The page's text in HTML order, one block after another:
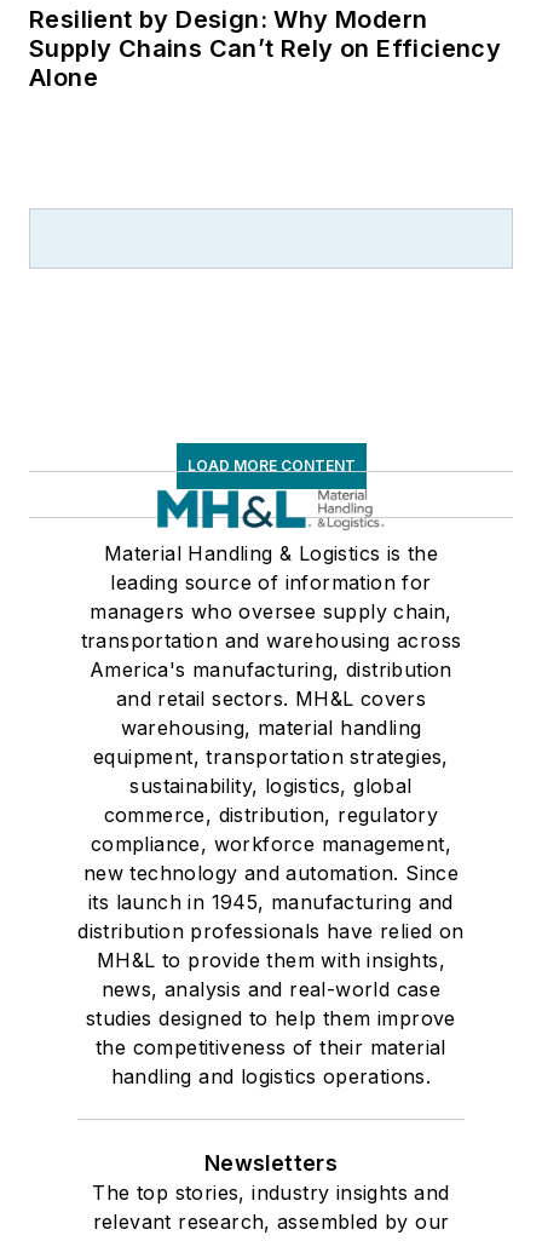
Resilient by Design: Why Modern
Supply Chains Can’t Rely on Efficiency
Alone
LOAD MORE CONTENT
Material Handling & Logistics is the
leading source of information for
managers who oversee supply chain,
transportation and warehousing across
America's manufacturing, distribution
and retail sectors. MH&L covers
warehousing, material handling
equipment, transportation strategies,
sustainability, logistics, global
commerce, distribution, regulatory
compliance, workforce management,
new technology and automation. Since
its launch in 1945, manufacturing and
distribution professionals have relied on
MH&L to provide them with insights,
news, analysis and real-world case
studies designed to help them improve
the competitiveness of their material
handling and logistics operations.
Newsletters
The top stories, industry insights and
relevant research, assembled by our